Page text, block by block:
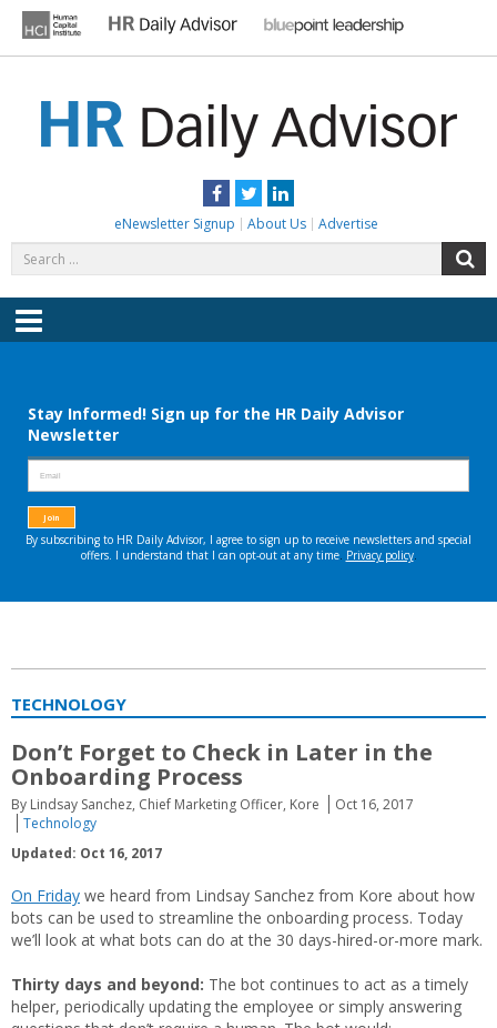
content
Facebook
TwitterLinkedIn
eNewsletter Signup About Us Advertise
for:
Menu
TECHNOLOGY
Don’t Forget to Check in Later in the
Onboarding Process
By Lindsay Sanchez, Chief Marketing Officer, Kore
Oct 16, 2017
Technology
Updated: Oct 16, 2017
On Friday we heard from Lindsay Sanchez from Kore about how
bots can be used to streamline the onboarding process. Today
we’ll look at what bots can do at the 30 days-hired-or-more mark.
Thirty days and beyond: The bot continues to act as a timely
helper, periodically updating the employee or simply answering